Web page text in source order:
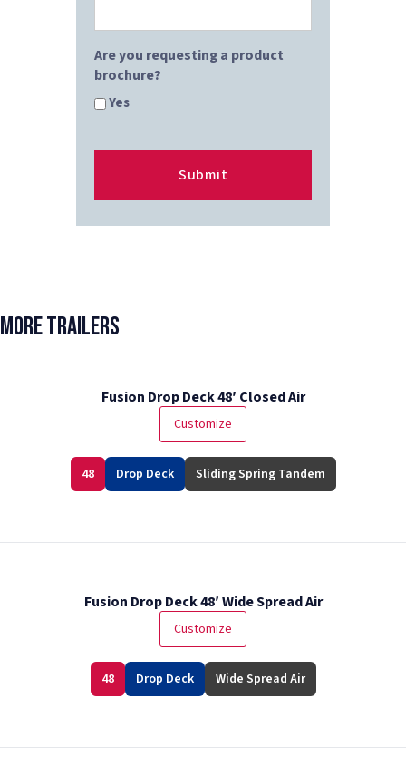
Are you requesting a product
brochure?
Yes
More Trailers
Fusion Drop Deck 48′ Closed Air
Customize
48 Drop Deck Sliding Spring Tandem
Fusion Drop Deck 48′ Wide Spread Air
Customize
48 Drop Deck Wide Spread Air